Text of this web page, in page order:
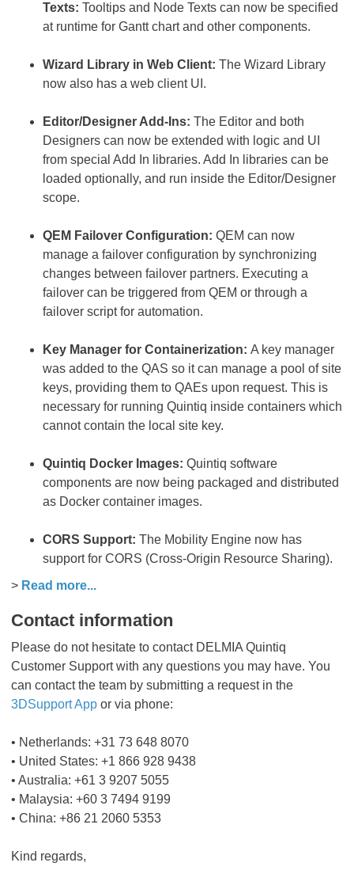
Texts: Tooltips and Node Texts can now be specified
at runtime for Gantt chart and other components.
Wizard Library in Web Client: The Wizard Library
now also has a web client UI.
Editor/Designer Add-Ins: The Editor and both
Designers can now be extended with logic and UI
from special Add In libraries. Add In libraries can be
loaded optionally, and run inside the Editor/Designer
scope.
QEM Failover Configuration: QEM can now
manage a failover configuration by synchronizing
changes between failover partners. Executing a
failover can be triggered from QEM or through a
failover script for automation.
Key Manager for Containerization: A key manager
was added to the QAS so it can manage a pool of site
keys, providing them to QAEs upon request. This is
necessary for running Quintiq inside containers which
cannot contain the local site key.
Quintiq Docker Images: Quintiq software
components are now being packaged and distributed
as Docker container images.
CORS Support: The Mobility Engine now has
support for CORS (Cross-Origin Resource Sharing).
> Read more...
Contact information
Please do not hesitate to contact DELMIA Quintiq
Customer Support with any questions you may have. You
can contact the team by submitting a request in the
3DSupport App or via phone:
• Netherlands: +31 73 648 8070
• United States: +1 866 928 9438
• Australia: +61 3 9207 5055
• Malaysia: +60 3 7494 9199
• China: +86 21 2060 5353
Kind regards,